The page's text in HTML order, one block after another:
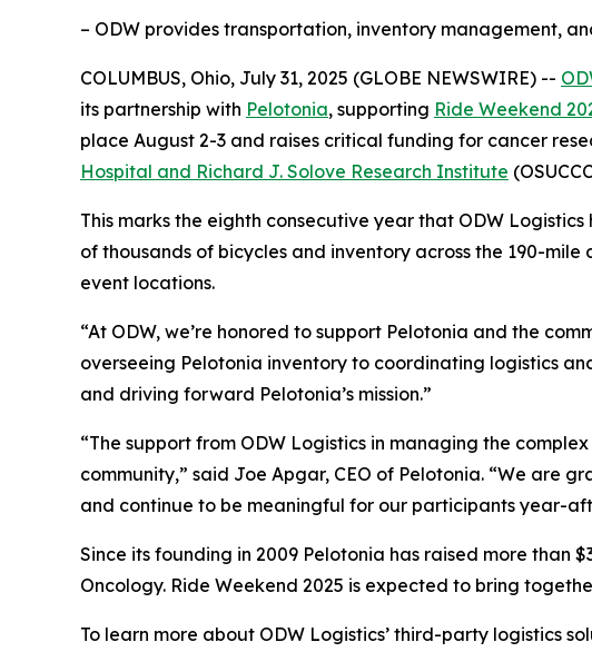
– ODW provides transportation, inventory management,
COLUMBUS, Ohio, July 31, 2025 (GLOBE NEWSWIRE) --
its partnership with Pelotonia, supporting Ride Weekend
place August 2-3 and raises critical funding for cancer
Hospital and Richard J. Solove Research Institute
This marks the eighth consecutive year that ODW
of thousands of bicycles and inventory across the 190-
event locations.
“At ODW, we’re honored to support Pelotonia and the
overseeing Pelotonia inventory to coordinating logistics
and driving forward Pelotonia’s mission.”
“The support from ODW Logistics in managing the
community,” said Joe Apgar, CEO of Pelotonia. “We are
and continue to be meaningful for our participants year-
Since its founding in 2009 Pelotonia has raised more than
Oncology. Ride Weekend 2025 is expected to bring
To learn more about ODW Logistics’ third-party logistics